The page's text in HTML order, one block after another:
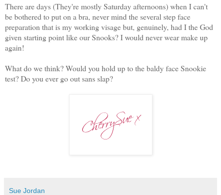
There are days (They're mostly Saturday afternoons) when I can't
be bothered to put on a bra, never mind the several step face
preparation that is my working visage but, genuinely, had I the God
given starting point like our Snooks? I would never wear make up
again!
What do we think? Would you hold up to the baldy face Snookie
test? Do you ever go out sans slap?
Sue Jordan